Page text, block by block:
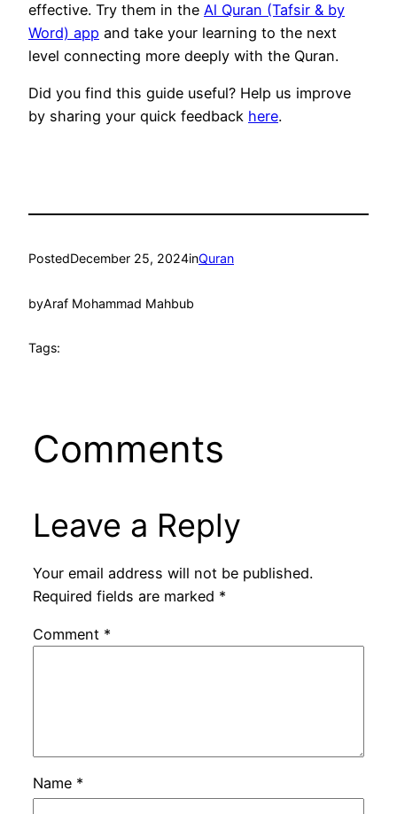
effective. Try them in the Al Quran (Tafsir & by
Word) app and take your learning to the next
level connecting more deeply with the Quran.
Did you find this guide useful? Help us improve
by sharing your quick feedback here.
PostedDecember 25, 2024inQuran
byAraf Mohammad Mahbub
Tags:
Comments
Leave a Reply
Your email address will not be published.
Required fields are marked *
Comment *
Name *